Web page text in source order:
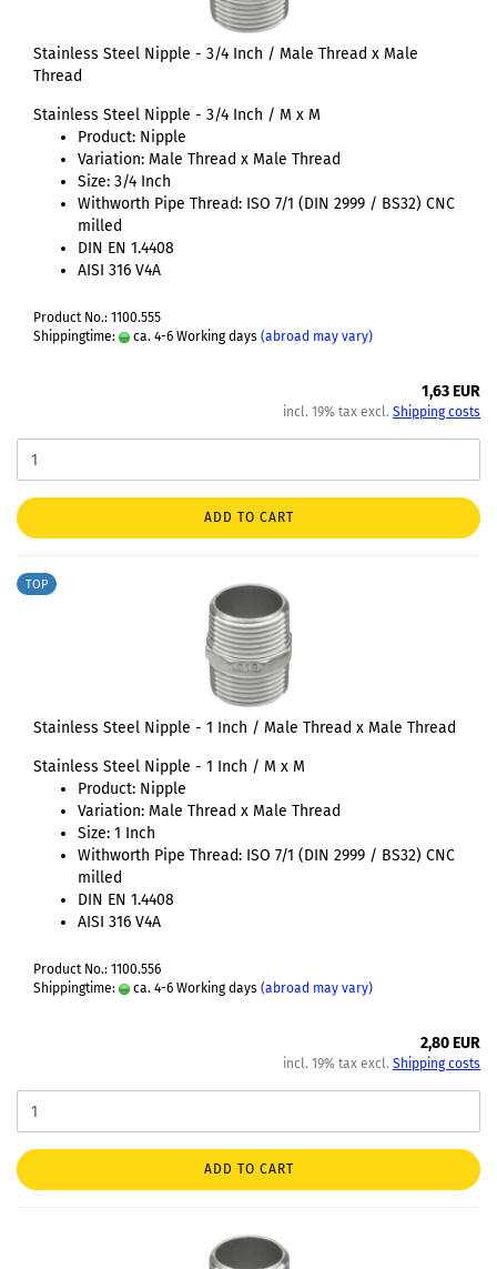
Stainless Steel Nipple - 3/4 Inch / Male Thread x Male
Thread
Stainless Steel Nipple - 3/4 Inch / M x M
Product: Nipple
Variation: Male Thread x Male Thread
Size: 3/4 Inch
Withworth Pipe Thread: ISO 7/1 (DIN 2999 / BS32) CNC
milled
DIN EN 1.4408
AISI 316 V4A
Product No.: 1100.555
Shippingtime:
ca. 4-6 Working days (abroad may vary)
1,63 EUR
incl. 19% tax excl. Shipping costs
ADD TO CART
TOP
Stainless Steel Nipple - 1 Inch / Male Thread x Male Thread
Stainless Steel Nipple - 1 Inch / M x M
Product: Nipple
Variation: Male Thread x Male Thread
Size: 1 Inch
Withworth Pipe Thread: ISO 7/1 (DIN 2999 / BS32) CNC
milled
DIN EN 1.4408
AISI 316 V4A
Product No.: 1100.556
Shippingtime:
ca. 4-6 Working days (abroad may vary)
2,80 EUR
incl. 19% tax excl. Shipping costs
ADD TO CART